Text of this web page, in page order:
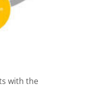
with the